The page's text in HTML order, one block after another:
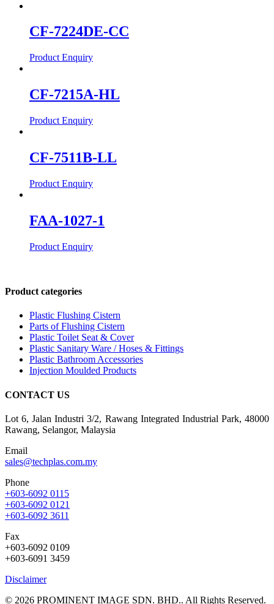
CF-7224DE-CC
Product Enquiry
CF-7215A-HL
Product Enquiry
CF-7511B-LL
Product Enquiry
FAA-1027-1
Product Enquiry
Product categories
Plastic Flushing Cistern
Parts of Flushing Cistern
Plastic Toilet Seat & Cover
Plastic Sanitary Ware / Hoses & Fittings
Plastic Bathroom Accessories
Injection Moulded Products
CONTACT US
Lot 6, Jalan Industri 3/2, Rawang Integrated Industrial Park, 48000
Rawang, Selangor, Malaysia
Email
sales@techplas.com.my
Phone
+603-6092 0115
+603-6092 0121
+603-6092 3611
Fax
+603-6092 0109
+603-6091 3459
Disclaimer
© 2026 PROMINENT IMAGE SDN. BHD.. All Rights Reserved.